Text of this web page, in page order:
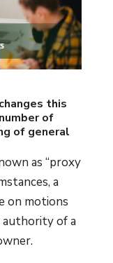
this
of
of general
as “proxy
a
on motions
authority of a